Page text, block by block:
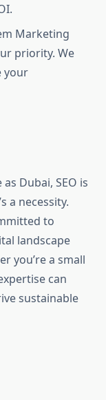
Marketing
priority. We
your
Dubai, SEO is
a necessity.
to
landscape
you’re a small
can
sustainable